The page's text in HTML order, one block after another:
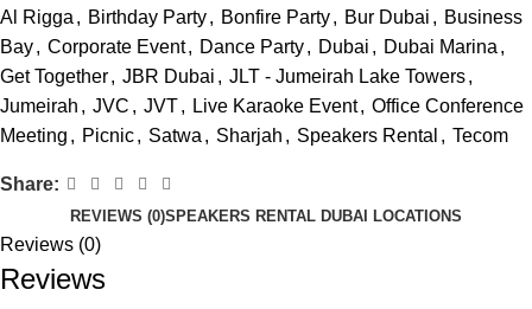
Al Rigga , Birthday Party, Bonfire Party, Bur Dubai , Business
Bay, Corporate Event, Dance Party, Dubai , Dubai Marina ,
Get Together, JBR Dubai , JLT - Jumeirah Lake Towers,
Jumeirah , JVC , JVT, Live Karaoke Event, Office Conference
Meeting , Picnic, Satwa , Sharjah , Speakers Rental , Tecom
Share:
REVIEWS (0)SPEAKERS RENTAL DUBAI LOCATIONS
Reviews (0)
Reviews